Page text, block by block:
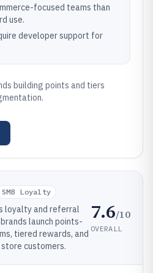
focused teams than
use.
developer support for
building points and tiers
SMB Loyalty
loyalty and referral
launch points-
tiered rewards, and
customers.
7.6/10
OVERALL